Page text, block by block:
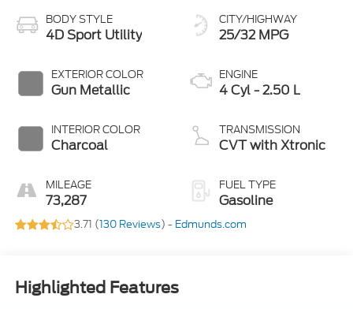
BODY STYLE
4D Sport Utility
EXTERIOR COLOR
Gun Metallic
INTERIOR COLOR
Charcoal
MILEAGE
73,287
CITY/HIGHWAY
25/32 MPG
ENGINE
4 Cyl - 2.50 L
TRANSMISSION
CVT with Xtronic
FUEL TYPE
Gasoline
3.71 (130 Reviews) - Edmunds.com
Highlighted Features